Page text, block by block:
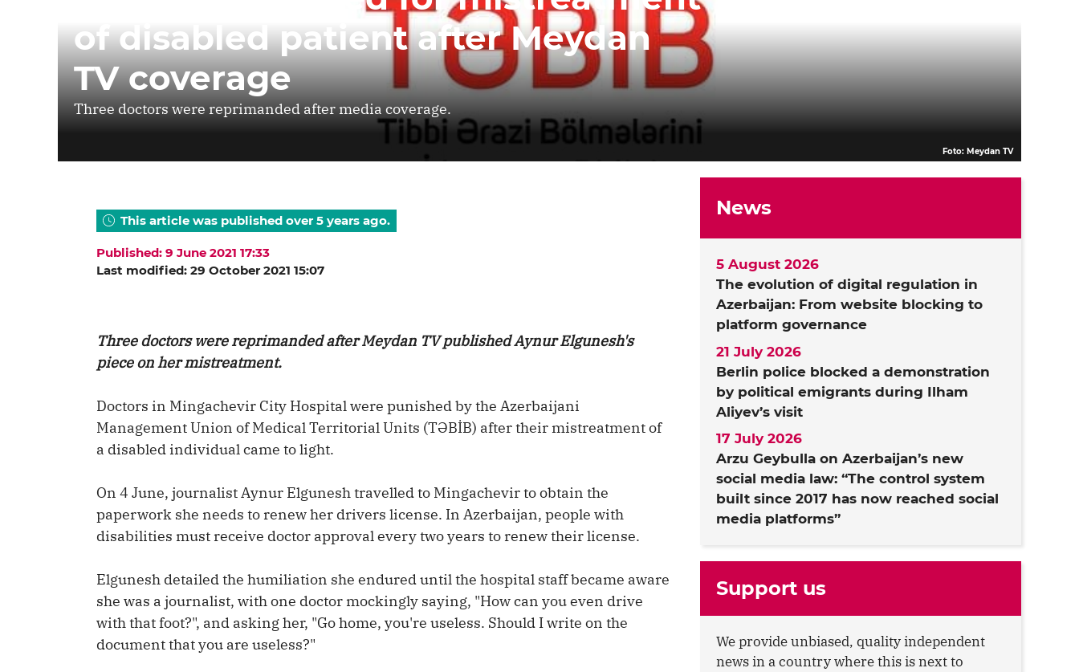
of disabled patient after Meydan
TV coverage
Three doctors were reprimanded after media coverage.
Foto: Meydan TV
This article was published over 5 years ago.
Published: 9 June 2021 17:33
Last modified: 29 October 2021 15:07
Three doctors were reprimanded after Meydan TV published Aynur Elgunesh's
piece on her mistreatment.
Doctors in Mingachevir City Hospital were punished by the Azerbaijani
Management Union of Medical Territorial Units (TƏBİB) after their mistreatment of
a disabled individual came to light.
On 4 June, journalist Aynur Elgunesh travelled to Mingachevir to obtain the
paperwork she needs to renew her drivers license. In Azerbaijan, people with
disabilities must receive doctor approval every two years to renew their license.
Elgunesh detailed the humiliation she endured until the hospital staff became aware
she was a journalist, with one doctor mockingly saying, "How can you even drive
with that foot?", and asking her, "Go home, you're useless. Should I write on the
document that you are useless?"
News
The evolution of digital regulation in
Azerbaijan: From website blocking to
platform governance
5 August 2026
Berlin police blocked a demonstration
by political emigrants during Ilham
Aliyev’s visit
21 July 2026
Arzu Geybulla on Azerbaijan’s new
social media law: “The control system
built since 2017 has now reached social
media platforms”
17 July 2026
Support us
We provide unbiased, quality independent
news in a country where this is next to